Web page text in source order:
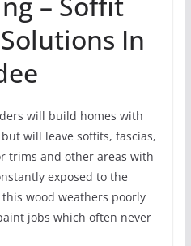
In
will build homes with
will leave soffits, fascias,
trims and other areas with
exposed to the
wood weathers poorly
jobs which often never